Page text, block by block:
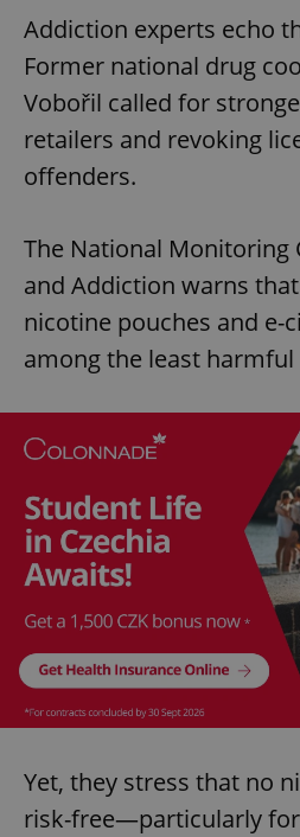
Addiction experts echo
Former national drug
Vobořil called for
retailers and revoking
offenders.
The National Monitoring
and Addiction warns
nicotine pouches and e-
among the least
Yet, they stress that no
risk-free—particularly